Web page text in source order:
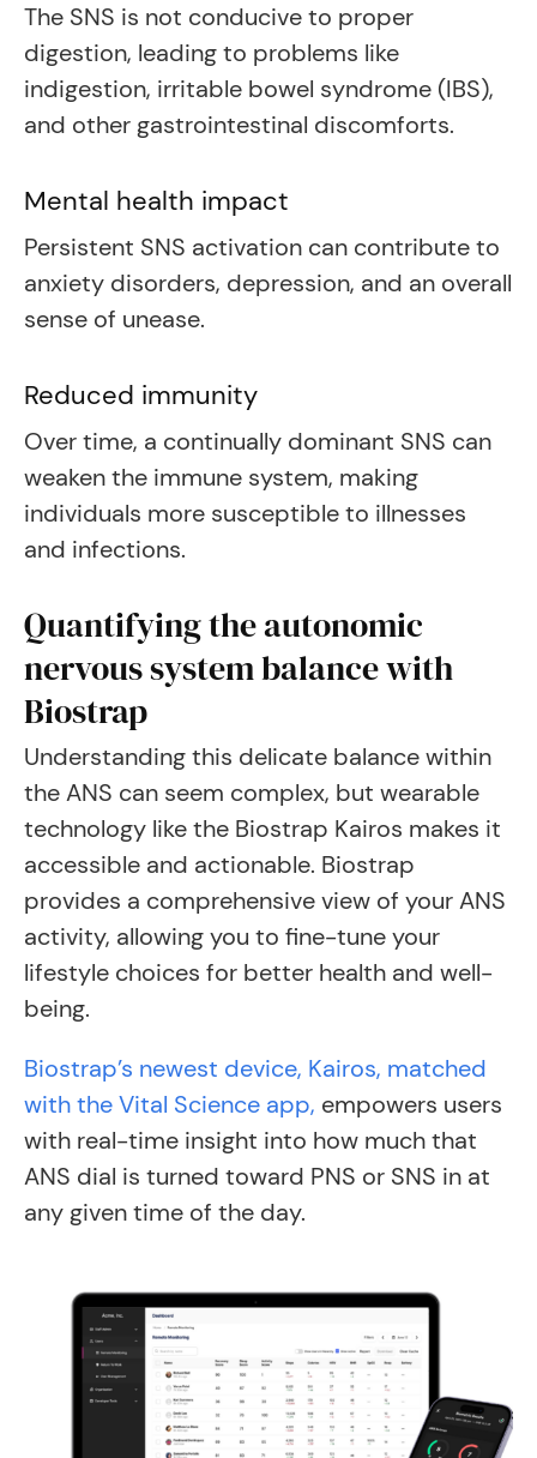
The SNS is not conducive to proper
digestion, leading to problems like
indigestion, irritable bowel syndrome (IBS),
and other gastrointestinal discomforts.
Mental health impact
Persistent SNS activation can contribute to
anxiety disorders, depression, and an overall
sense of unease.
Reduced immunity
Over time, a continually dominant SNS can
weaken the immune system, making
individuals more susceptible to illnesses
and infections.
Quantifying the autonomic
nervous system balance with
Biostrap
Understanding this delicate balance within
the ANS can seem complex, but wearable
technology like the Biostrap Kairos makes it
accessible and actionable. Biostrap
provides a comprehensive view of your ANS
activity, allowing you to fine-tune your
lifestyle choices for better health and well-
being.
Biostrap’s newest device, Kairos, matched
with the Vital Science app, empowers users
with real-time insight into how much that
ANS dial is turned toward PNS or SNS in at
any given time of the day.